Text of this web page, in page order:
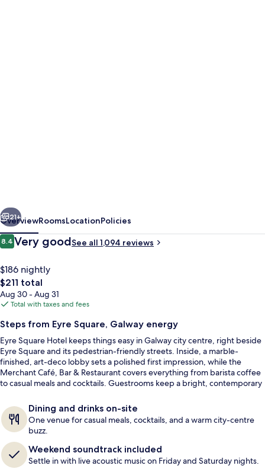
Breakfast, lunch and dinner served
Next
21+
OverviewRoomsLocationPolicies
Reviews
8.48.4 out of 10
Very goodSee all 1,094 reviews
$186 nightly
The
total
price
$211
$211 total
Aug 30 - Aug 31
Total with taxes and fees
Steps from Eyre Square, Galway energy
Eyre Square Hotel keeps things easy in Galway city centre, right beside
Eyre Square and its pedestrian-friendly streets. Inside, a marble-
finished, art-deco lobby sets a polished first impression, while the
Merchant Café, Bar & Restaurant covers everything from barista coffee
to casual meals and cocktails. Guestrooms keep a bright, contemporary
Dining and drinks on-site
One venue for casual meals, cocktails, and a warm city-centre
buzz.
Weekend soundtrack included
Settle in with live acoustic music on Friday and Saturday nights.